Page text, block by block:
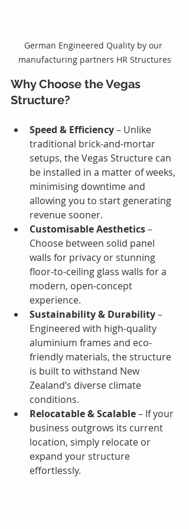
German Engineered Quality by our
manufacturing partners HR Structures
Why Choose the Vegas
Structure?
Speed & Efficiency – Unlike
traditional brick-and-mortar
setups, the Vegas Structure can
be installed in a matter of weeks,
minimising downtime and
allowing you to start generating
revenue sooner.
Customisable Aesthetics –
Choose between solid panel
walls for privacy or stunning
floor-to-ceiling glass walls for a
modern, open-concept
experience.
Sustainability & Durability –
Engineered with high-quality
aluminium frames and eco-
friendly materials, the structure
is built to withstand New
Zealand’s diverse climate
conditions.
Relocatable & Scalable – If your
business outgrows its current
location, simply relocate or
expand your structure
effortlessly.